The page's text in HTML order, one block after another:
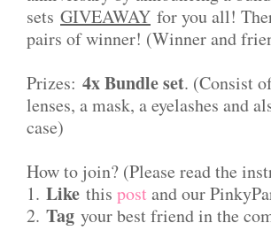
sets GIVEAWAY for you all!
pairs of winner! (Winner and
Prizes: 4x Bundle set. (Consist
lenses, a mask, a eyelashes and
case)
How to join? (Please read the
1. Like this postand our
2. Tag your best friend in the